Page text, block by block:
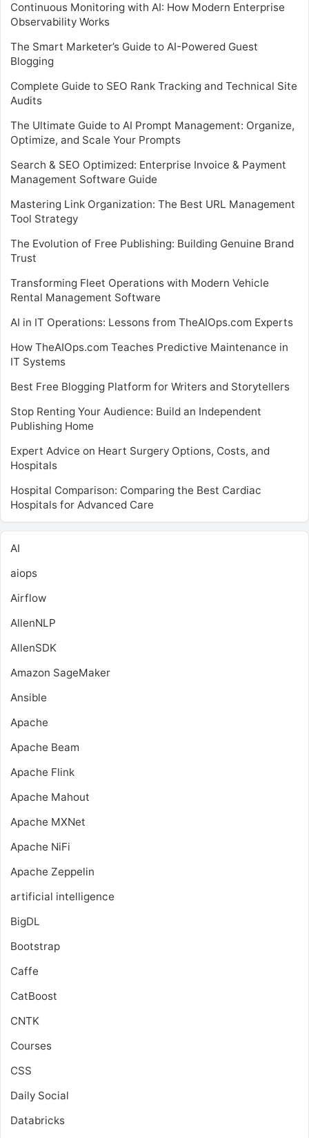
Continuous Monitoring with AI: How Modern Enterprise
Observability Works
The Smart Marketer’s Guide to AI-Powered Guest
Blogging
Complete Guide to SEO Rank Tracking and Technical Site
Audits
The Ultimate Guide to AI Prompt Management: Organize,
Optimize, and Scale Your Prompts
Search & SEO Optimized: Enterprise Invoice & Payment
Management Software Guide
Mastering Link Organization: The Best URL Management
Tool Strategy
The Evolution of Free Publishing: Building Genuine Brand
Trust
Transforming Fleet Operations with Modern Vehicle
Rental Management Software
AI in IT Operations: Lessons from TheAIOps.com Experts
How TheAIOps.com Teaches Predictive Maintenance in
IT Systems
Best Free Blogging Platform for Writers and Storytellers
Stop Renting Your Audience: Build an Independent
Publishing Home
Expert Advice on Heart Surgery Options, Costs, and
Hospitals
Hospital Comparison: Comparing the Best Cardiac
Hospitals for Advanced Care
AI
aiops
Airflow
AllenNLP
AllenSDK
Amazon SageMaker
Ansible
Apache
Apache Beam
Apache Flink
Apache Mahout
Apache MXNet
Apache NiFi
Apache Zeppelin
artificial intelligence
BigDL
Bootstrap
Caffe
CatBoost
CNTK
Courses
CSS
Daily Social
Databricks